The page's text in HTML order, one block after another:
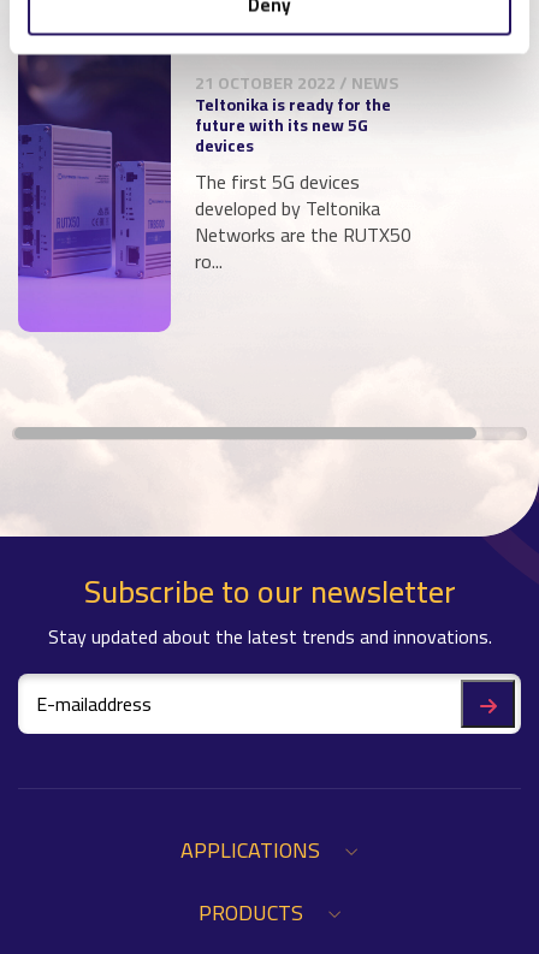
21 OCTOBER 2022 / NEWS
Teltonika is ready for the
future with its new 5G
devices
The first 5G devices
developed by Teltonika
Networks are the RUTX50
ro...
Subscribe to our newsletter
Stay updated about the latest trends and innovations.
APPLICATIONS
PRODUCTS